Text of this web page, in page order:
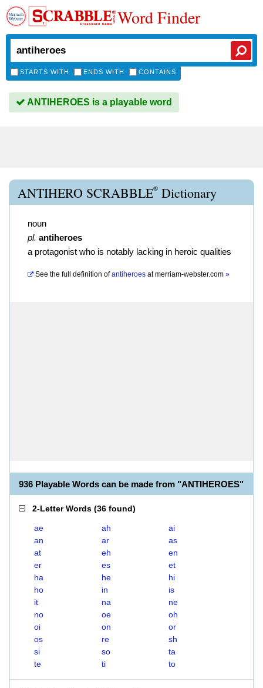
Word Finder
STARTS WITH ENDS WITH CONTAINS
ANTIHEROES is a playable word
ANTIHERO SCRABBLE® Dictionary
noun
pl. antiheroes
a protagonist who is notably lacking in heroic qualities
See the full definition of antiheroes atmerriam-webster.com »
936 Playable Words can be made from "ANTIHEROES"
2-Letter Words (36 found)
ae ah
ai
an
ar
as
at
eh
en
er
es
et
ha
he
hi
ho
in
is
it
na
ne
no
oe
oh
oi
on
or
os
re
sh
si
so
ta
te
ti to